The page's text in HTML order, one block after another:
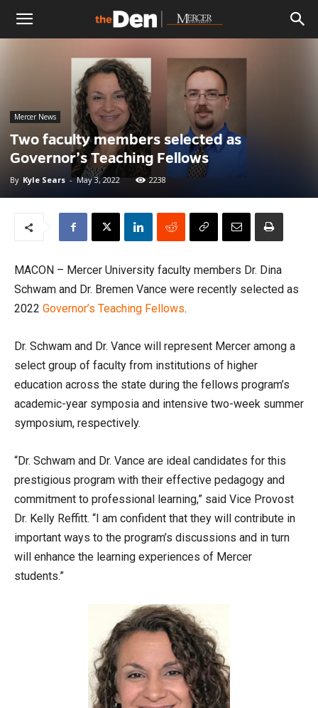
The
Mercer News
Two faculty members selected as
Governor’s Teaching Fellows
By Kyle Sears - May 3, 2022 2238
MACON – Mercer University faculty members Dr. Dina
Schwam and Dr. Bremen Vance were recently selected as
2022 Governor’s Teaching Fellows.
Dr. Schwam and Dr. Vance will represent Mercer among a
select group of faculty from institutions of higher
education across the state during the fellows program’s
academic-year symposia and intensive two-week summer
symposium, respectively.
“Dr. Schwam and Dr. Vance are ideal candidates for this
prestigious program with their effective pedagogy and
commitment to professional learning,” said Vice Provost
Dr. Kelly Reffitt. “I am confident that they will contribute in
important ways to the program’s discussions and in turn
will enhance the learning experiences of Mercer
students.”